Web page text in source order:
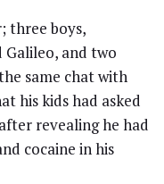
three boys,
and two
same chat with
his kids had asked
revealing he had
cocaine in his